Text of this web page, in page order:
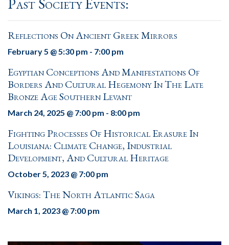
Reflections On Ancient Greek Mirrors
February 5 @ 5:30 pm - 7:00 pm
Egyptian Conceptions And Manifestations Of
Borders And Cultural Hegemony In The Late
Bronze Age Southern Levant
March 24, 2025 @ 7:00 pm - 8:00 pm
Fighting Processes Of Historical Erasure In
Louisiana: Climate Change, Industrial
Development, And Cultural Heritage
October 5, 2023 @ 7:00 pm
Vikings: The North Atlantic Saga
March 1, 2023 @ 7:00 pm